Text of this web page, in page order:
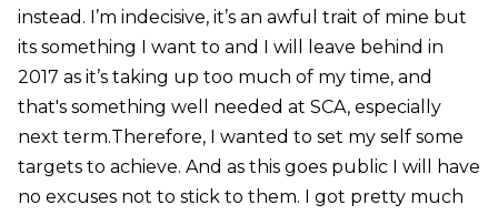
instead. I’m indecisive, it’s an awful trait of mine but
its something I want to and I will leave behind in
2017 as it’s taking up too much of my time, and
that's something well needed at SCA, especially
next term.Therefore, I wanted to set my self some
targets to achieve. And as this goes public I will have
no excuses not to stick to them. I got pretty much